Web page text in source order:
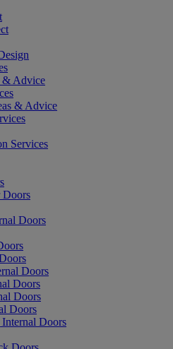
& Advice
& Advice
Services
Doors
Doors
Doors
Doors
Doors
Doors
Doors